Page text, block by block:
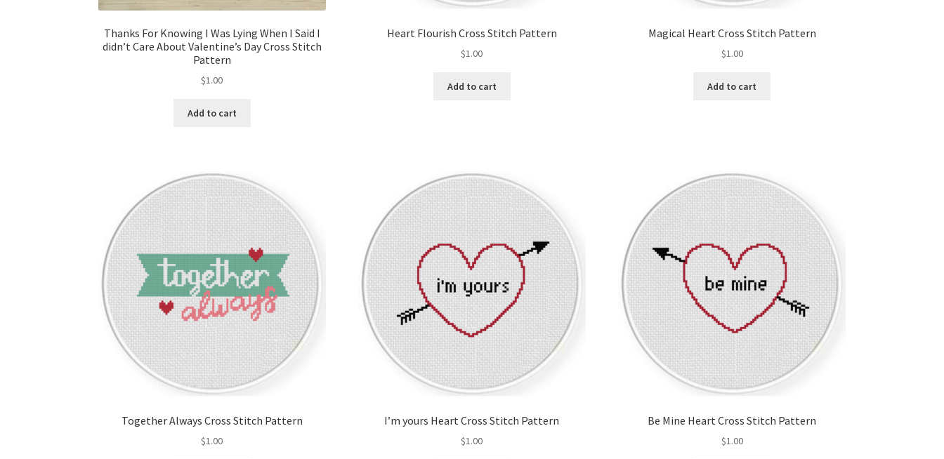
Thanks For Knowing I Was Lying When I Said I
didn’t Care About Valentine’s Day Cross Stitch
Pattern
$1.00
Add to cart
Heart Flourish Cross Stitch Pattern
$1.00
Add to cart
Magical Heart Cross Stitch Pattern
$1.00
Add to cart
Together Always Cross Stitch Pattern
$1.00
I’m yours Heart Cross Stitch Pattern
$1.00
Be Mine Heart Cross Stitch Pattern
$1.00